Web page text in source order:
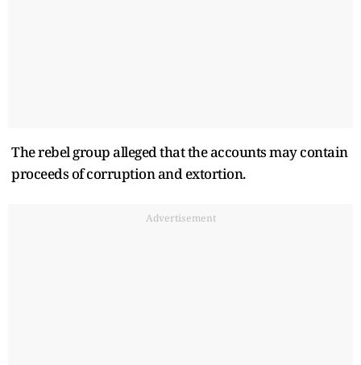
The rebel group alleged that the accounts may contain
proceeds of corruption and extortion.
Advertisement